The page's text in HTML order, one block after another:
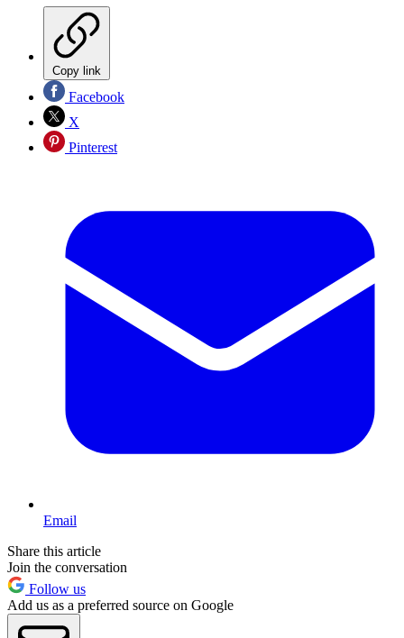
Copy link
Facebook
X
Pinterest
Email
Share this article
Join the conversation
Follow us
Add us as a preferred source on Google